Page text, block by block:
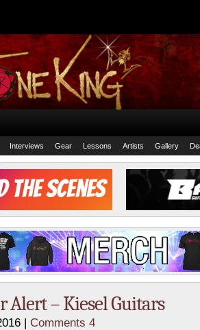
Interviews Gear Lessons Artists Gallery
Alert – Kiesel Guitars
| Comments 4